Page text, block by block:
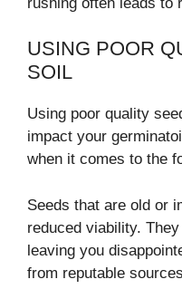
USING POOR
SOIL
Using poor quality
impact your
when it comes to the
Seeds that are old or
reduced viability.
leaving you
from reputable